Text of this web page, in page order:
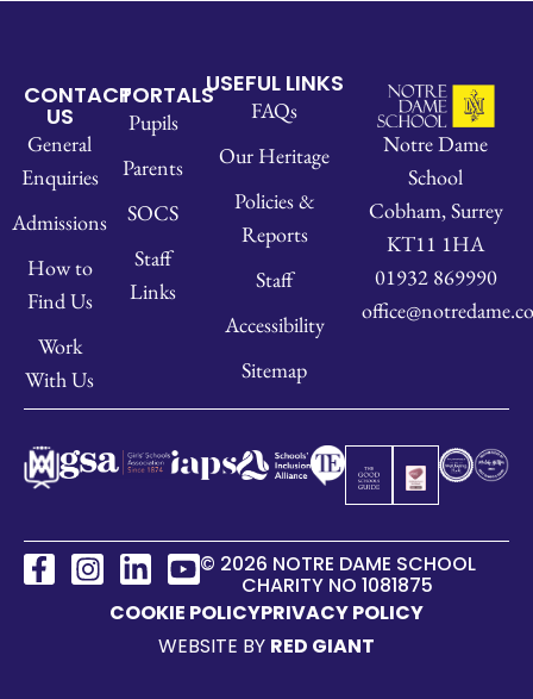
CONTACT
US
General
Enquiries
Admissions
How to
Find Us
Work
With Us
PORTALS
Pupils
Parents
SOCS
Staff
Links
USEFUL LINKS
FAQs
Our Heritage
Policies &
Reports
Staff
Accessibility
Sitemap
Notre Dame
School
Cobham, Surrey
KT11 1HA
01932 869990
© 2026 NOTRE DAME SCHOOL
CHARITY NO 1081875
COOKIE POLICYPRIVACY POLICY
WEBSITE BY RED GIANT